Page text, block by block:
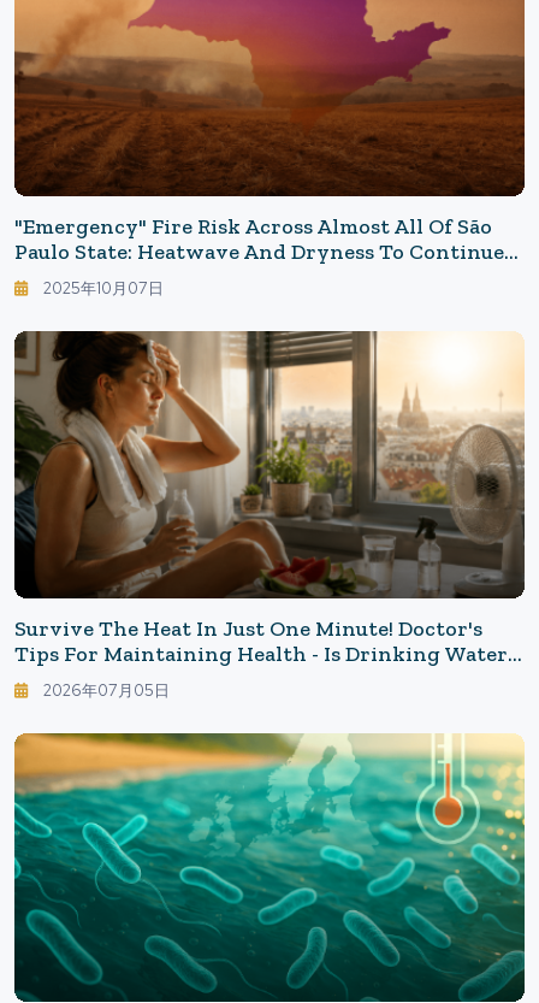
"Emergency" Fire Risk Across Almost All Of São
Paulo State: Heatwave And Dryness To Continue
In The North This Week
2025年10月07日
Survive The Heat In Just One Minute! Doctor's
Tips For Maintaining Health - Is Drinking Water
Enough? New Common Sense To Protect Yourself
From Dangerous Heat
2026年07月05日